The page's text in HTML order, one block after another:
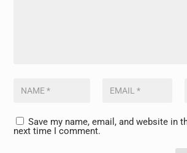
Save my name, email, and website in
next time I comment.